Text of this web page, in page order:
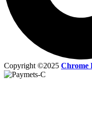
Copyright ©2025 Chrome